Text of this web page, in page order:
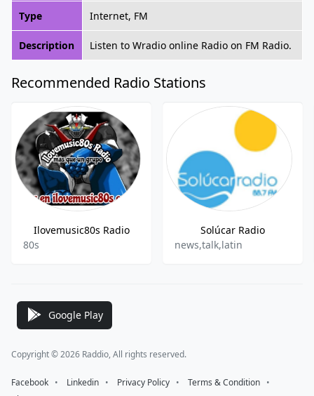
Type Internet, FM
Description Listen to Wradio online Radio on FM Radio.
Recommended Radio Stations
Ilovemusic80s Radio
80s
Solúcar Radio
news,talk,latin
Google Play
Copyright © 2026 Raddio, All rights reserved.
Facebook ⠀•⠀ Linkedin ⠀•⠀ Privacy Policy ⠀•⠀ Terms & Condition ⠀•⠀